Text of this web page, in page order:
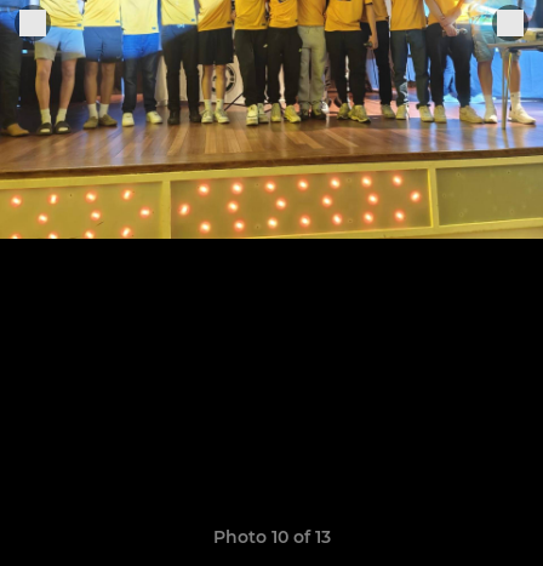
Photo 10 of 13